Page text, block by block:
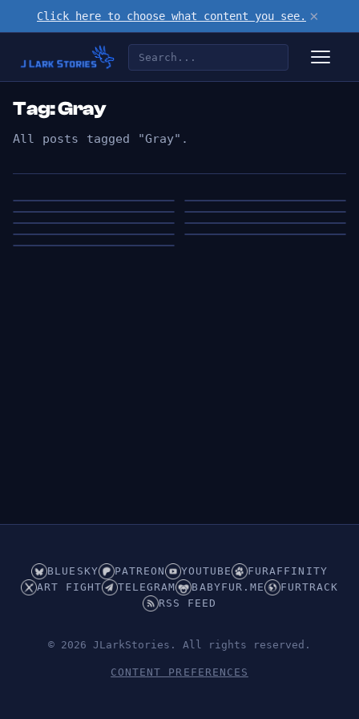
Click here to choose what content you see. ×
Tag: Gray
All posts tagged "Gray".
BLUESKY PATREON YOUTUBE
FURAFFINITY
ART FIGHT
TELEGRAM BABYFUR.ME
FURTRACK
RSS FEED
© 2026 JLarkStories. All rights reserved.
CONTENT PREFERENCES